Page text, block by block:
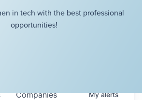
in tech with the best professional
opportunities!
Companies Myalerts